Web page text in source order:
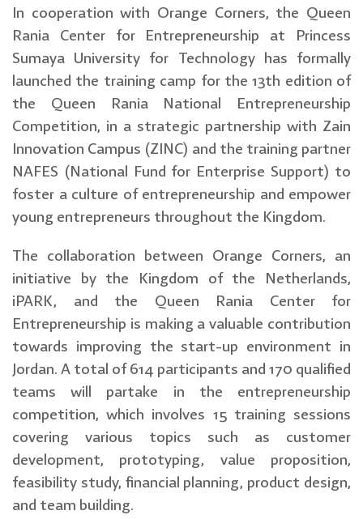
In cooperation with Orange Corners, the Queen
Rania Center for Entrepreneurship at Princess
Sumaya University for Technology has formally
launched the training camp for the 13th edition of
the Queen Rania National Entrepreneurship
Competition, in a strategic partnership with Zain
Innovation Campus (ZINC) and the training partner
NAFES (National Fund for Enterprise Support) to
foster a culture of entrepreneurship and empower
young entrepreneurs throughout the Kingdom.
The collaboration between Orange Corners, an
initiative by the Kingdom of the Netherlands,
iPARK, and the Queen Rania Center for
Entrepreneurship is making a valuable contribution
towards improving the start-up environment in
Jordan. A total of 614 participants and 170 qualified
teams will partake in the entrepreneurship
competition, which involves 15 training sessions
covering various topics such as customer
development, prototyping, value proposition,
feasibility study, financial planning, product design,
and team building.